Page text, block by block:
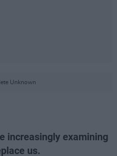
Unknown
increasingly examining
us.